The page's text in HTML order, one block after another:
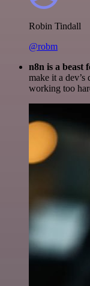
Robin Tindall
@robm
n8n is a beast
make it a dev’s
working too